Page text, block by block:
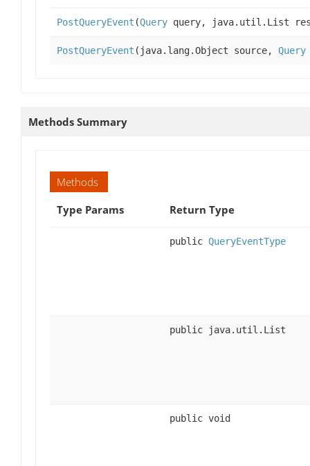
PostQueryEvent (Query query, java.util.List
PostQueryEvent (java.lang.Object source, Query
Methods Summary
Methods
Type Params
Return Type
public QueryEventType
public java.util.List
public void